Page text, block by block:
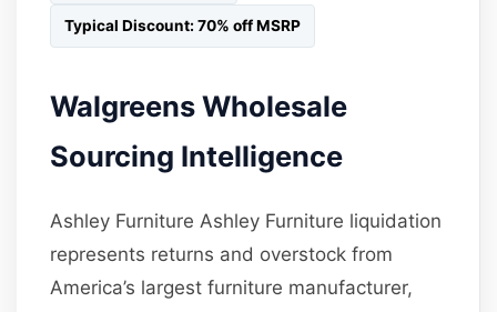
Typical Discount: 70% off MSRP
Walgreens Wholesale
Sourcing Intelligence
Ashley Furniture Ashley Furniture liquidation
represents returns and overstock from
America’s largest furniture manufacturer,